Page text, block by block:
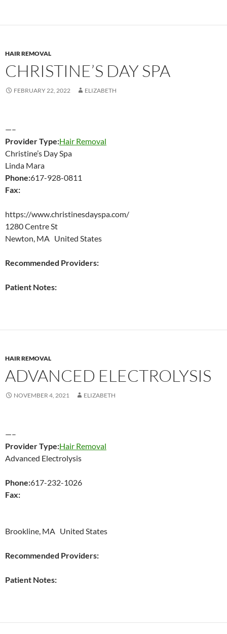
HAIR REMOVAL
CHRISTINE’S DAY SPA
FEBRUARY 22, 2022 ELIZABETH
—–
Provider Type:Hair Removal
Christine’s Day Spa
Linda Mara
Phone:617-928-0811
Fax:
https://www.christinesdayspa.com/
1280 Centre St
Newton, MA United States
Recommended Providers:
Patient Notes:
HAIR REMOVAL
ADVANCED ELECTROLYSIS
NOVEMBER 4, 2021 ELIZABETH
—–
Provider Type:Hair Removal
Advanced Electrolysis
Phone:617-232-1026
Fax:
Brookline, MA United States
Recommended Providers:
Patient Notes: